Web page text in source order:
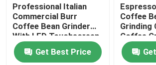
Professional Italian
Commercial Burr
Coffee Bean Grinder
With LED Touchscreen
Get Best Price
Coffee
Grinding
Coffee